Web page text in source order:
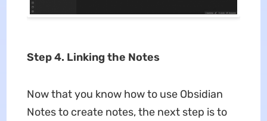
Step 4. Linking the Notes
Now that you know how to use Obsidian
Notes to create notes, the next step is to